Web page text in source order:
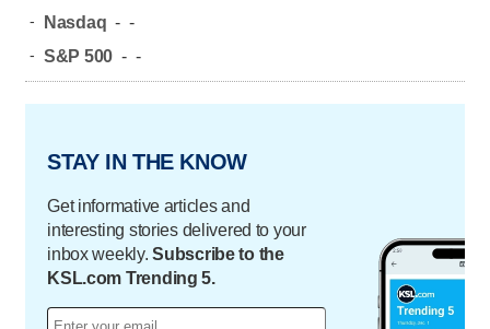
- Nasdaq - -
- S&P 500 - -
STAY IN THE KNOW
Get informative articles and
interesting stories delivered to your
inbox weekly.Subscribe to the
KSL.com Trending 5.